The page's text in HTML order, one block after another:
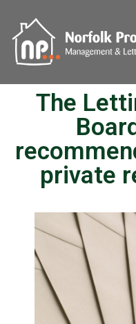
The
private